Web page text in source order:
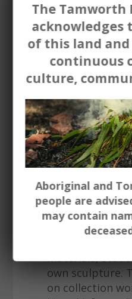
leading artists
collection. Nora
(Up to 15
Portraiture
making (all
students will
portrait either
someone - real
lesson will
including
finalist Davd
Maria Larkin,
Sculpture(all
materials,
own sculpture.
on collection
The Tamworth
acknowledges
of this land
continuous
culture,
Aboriginal and
people are
may contain